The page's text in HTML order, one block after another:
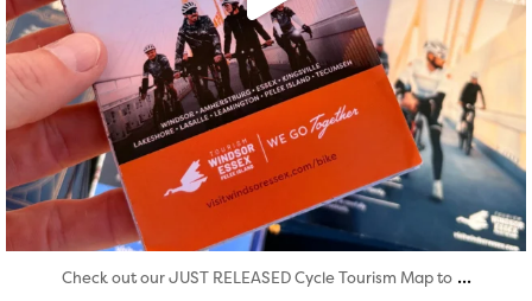
Check out our JUST RELEASED Cycle Tourism Map to ...